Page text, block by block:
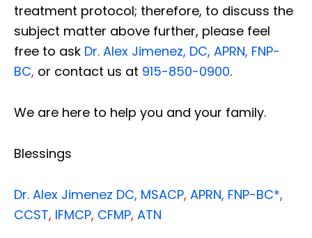
treatment protocol; therefore, to discuss the
subject matter above further, please feel
free to ask Dr. Alex Jimenez, DC, APRN, FNP-
BC, or contact us at 915-850-0900.
We are here to help you and your family.
Blessings
Dr. Alex Jimenez DC, MSACP, APRN, FNP-BC*,
CCST, IFMCP, CFMP, ATN